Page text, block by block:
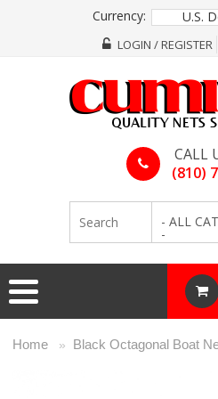
Currency: U.S.
LOGIN / REGISTER
CALL
(810)
- ALL
-
Home » Black Octagonal Boat